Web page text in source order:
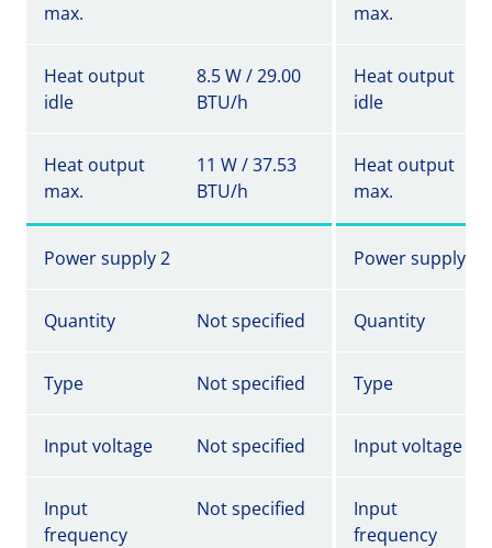
max.
max.
Heat output
idle
8.5 W / 29.00
BTU/h
Heat output
idle
Heat output
max.
11 W / 37.53
BTU/h
Heat output
max.
Power supply 2 Power supply 2
Quantity Not specified Quantity
Type Not specified Type
Input voltage Not specified Input voltage
Input
frequency
Not specified
Input
frequency